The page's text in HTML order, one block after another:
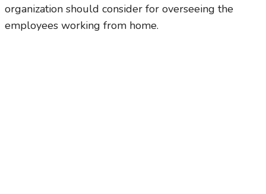
organization should consider for overseeing the
employees working from home.